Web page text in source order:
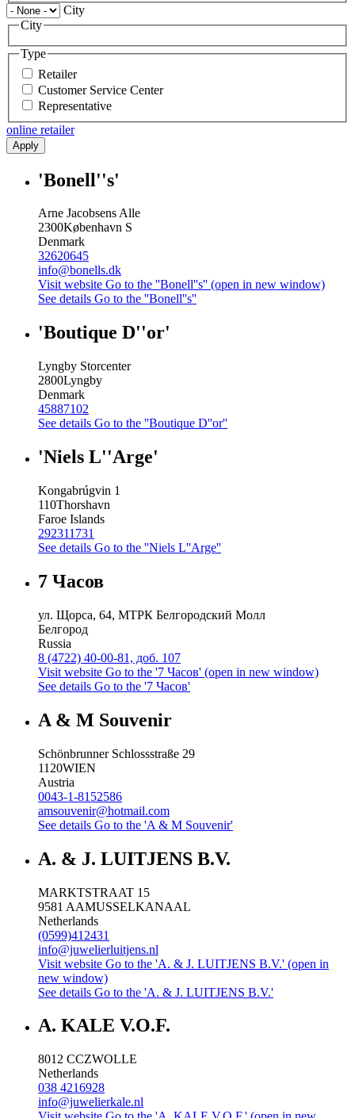
City
City
Type
Retailer
Customer Service Center
Representative
online retailer
Apply
'Bonell''s'
Arne Jacobsens Alle
2300København S
Denmark
32620645
info@bonells.dk
Visit website Go to the ''Bonell''s'' (open in new window)
See details Go to the ''Bonell''s''
'Boutique D''or'
Lyngby Storcenter
2800Lyngby
Denmark
45887102
See details Go to the ''Boutique D''or''
'Niels L''Arge'
Kongabrúgvin 1
110Thorshavn
Faroe Islands
292311731
See details Go to the ''Niels L''Arge''
7 Часов
ул. Щорса, 64, МТРК Белгородский Молл
Белгород
Russia
8 (4722) 40-00-81, доб. 107
Visit website Go to the '7 Часов' (open in new window)
See details Go to the '7 Часов'
A & M Souvenir
Schönbrunner Schlossstraße 29
1120WIEN
Austria
0043-1-8152586
amsouvenir@hotmail.com
See details Go to the 'A & M Souvenir'
A. & J. LUITJENS B.V.
MARKTSTRAAT 15
9581 AAMUSSELKANAAL
Netherlands
(0599)412431
info@juwelierluitjens.nl
Visit website Go to the 'A. & J. LUITJENS B.V.' (open in
new window)
See details Go to the 'A. & J. LUITJENS B.V.'
A. KALE V.O.F.
8012 CCZWOLLE
Netherlands
038 4216928
info@juwelierkale.nl